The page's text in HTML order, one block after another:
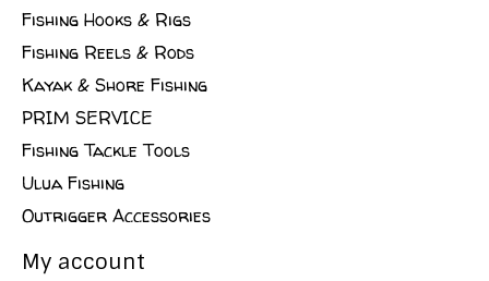
Fishing Hooks & Rigs
Fishing Reels & Rods
Kayak & Shore Fishing
PRIM SERVICE
Fishing Tackle Tools
Ulua Fishing
Outrigger Accessories
My account